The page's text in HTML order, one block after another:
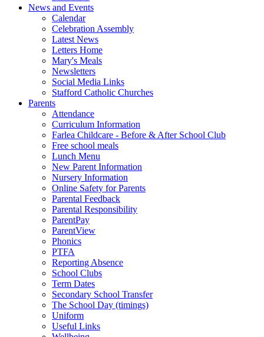
News and Events
Calendar
Celebration Assembly
Latest News
Letters Home
Mary's Meals
Newsletters
Social Media Links
Stafford Catholic Churches
Parents
Attendance
Curriculum Information
Farlea Childcare - Before & After School Club
Free school meals
Lunch Menu
New Parent Information
Nursery Information
Online Safety for Parents
Parental Feedback
Parental Responsibility
ParentPay
ParentView
Phonics
PTFA
Reporting Absence
School Clubs
Term Dates
Secondary School Transfer
The School Day (timings)
Uniform
Useful Links